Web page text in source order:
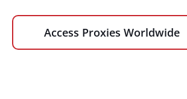
Access Proxies Worldwide